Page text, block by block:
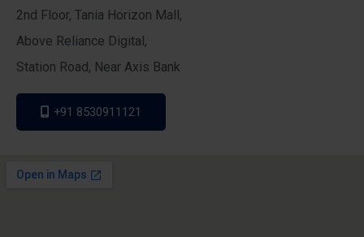
2nd Floor, Tania Horizon Mall,
Above Reliance Digital,
Station Road, Near Axis Bank
+91 8530911121